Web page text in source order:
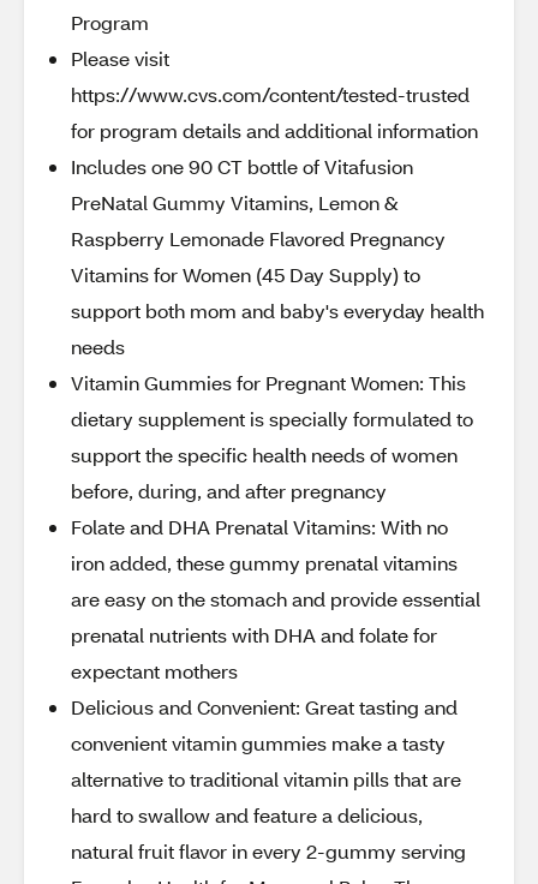
Program
Please visit
https://www.cvs.com/content/tested-trusted
for program details and additional information
Includes one 90 CT bottle of Vitafusion
PreNatal Gummy Vitamins, Lemon &
Raspberry Lemonade Flavored Pregnancy
Vitamins for Women (45 Day Supply) to
support both mom and baby's everyday health
needs
Vitamin Gummies for Pregnant Women: This
dietary supplement is specially formulated to
support the specific health needs of women
before, during, and after pregnancy
Folate and DHA Prenatal Vitamins: With no
iron added, these gummy prenatal vitamins
are easy on the stomach and provide essential
prenatal nutrients with DHA and folate for
expectant mothers
Delicious and Convenient: Great tasting and
convenient vitamin gummies make a tasty
alternative to traditional vitamin pills that are
hard to swallow and feature a delicious,
natural fruit flavor in every 2-gummy serving